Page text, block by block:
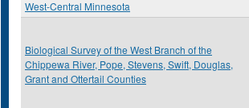
West-Central Minnesota
Biological Survey of the West Branch of the
Chippewa River, Pope, Stevens, Swift, Douglas,
Grant and Ottertail Counties